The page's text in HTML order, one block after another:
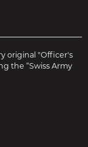
original "Officer's
the “Swiss Army